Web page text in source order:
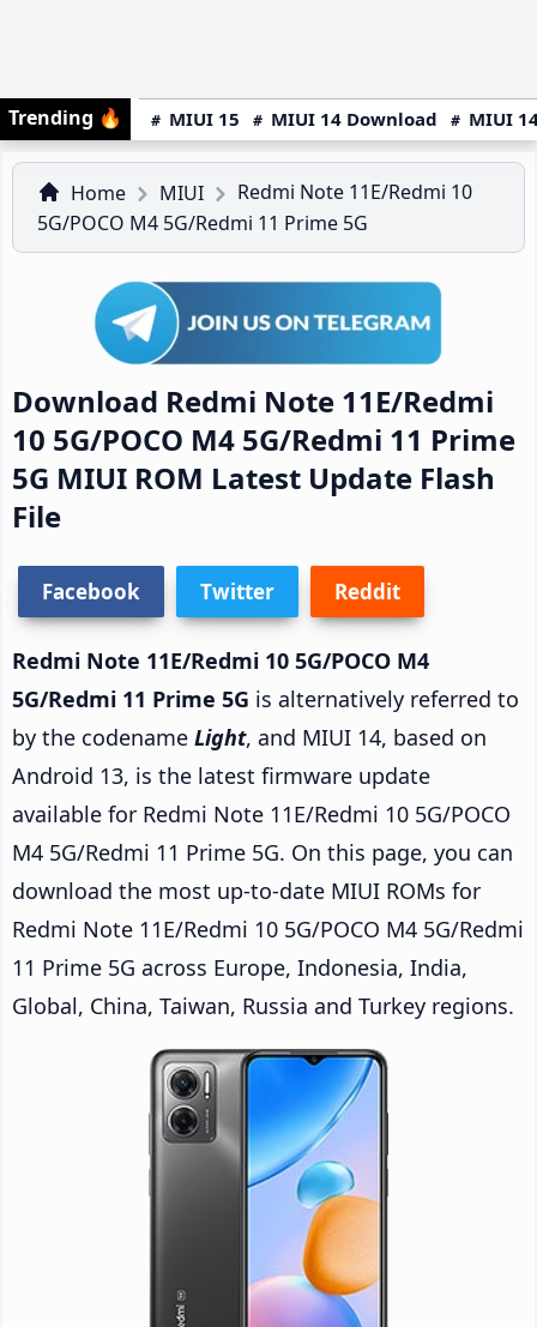
Trending 🔥 MIUI 15 MIUI 14 Download MIUI
Home MIUI
Redmi Note 11E/Redmi 10
5G/POCO M4 5G/Redmi 11 Prime 5G
Download Redmi Note 11E/Redmi
10 5G/POCO M4 5G/Redmi 11 Prime
5G MIUI ROM Latest Update Flash
File
Facebook Twitter Reddit
Redmi Note 11E/Redmi 10 5G/POCO M4
5G/Redmi 11 Prime 5G is alternatively referred to
by the codename Light, and MIUI 14, based on
Android 13, is the latest firmware update
available for Redmi Note 11E/Redmi 10 5G/POCO
M4 5G/Redmi 11 Prime 5G. On this page, you can
download the most up-to-date MIUI ROMs for
Redmi Note 11E/Redmi 10 5G/POCO M4 5G/Redmi
11 Prime 5G across Europe, Indonesia, India,
Global, China, Taiwan, Russia and Turkey regions.